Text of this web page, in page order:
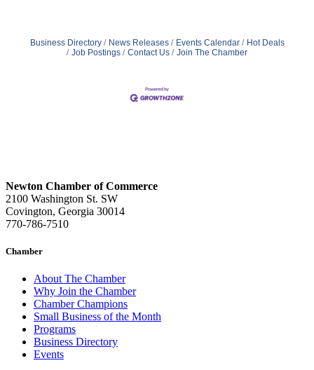
Business Directory News Releases Events Calendar
Hot Deals
Job Postings
Contact Us Join The Chamber
Newton Chamber of Commerce
2100 Washington St. SW
Covington, Georgia 30014
770-786-7510
Chamber
About The Chamber
Why Join the Chamber
Chamber Champions
Small Business of the Month
Programs
Business Directory
Events